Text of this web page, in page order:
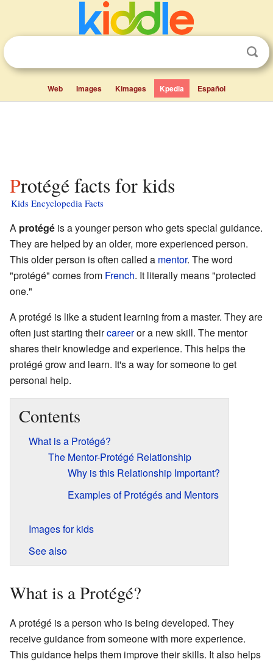
Web Images Kimages Kpedia Español
Protégé facts for kids
Kids Encyclopedia Facts
A protégé is a younger person who gets special guidance.
They are helped by an older, more experienced person.
This older person is often called a mentor. The word
"protégé" comes from French. It literally means "protected
one."
A protégé is like a student learning from a master. They are
often just starting theircareeror a new skill. The mentor
shares their knowledge and experience. This helps the
protégé grow and learn. It's a way for someone to get
personal help.
Contents
What is a Protégé?
The Mentor-Protégé Relationship
Why is this Relationship Important?
Examples of Protégés and Mentors
Images for kids
See also
What is a Protégé?
A protégé is a person who is being developed. They
receive guidance from someone with more experience.
This guidance helps them improve their skills. It also helps